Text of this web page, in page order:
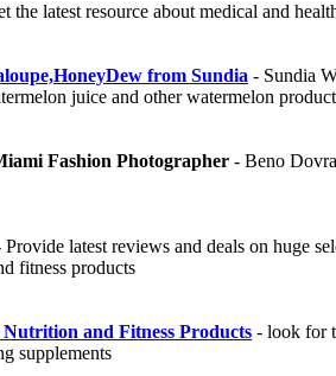
the latest resource about medical and
from Sundia - Sundia
juice and other watermelon
Fashion Photographer - Beno
Provide latest reviews and deals on huge
fitness products
and Fitness Products - look for
supplements